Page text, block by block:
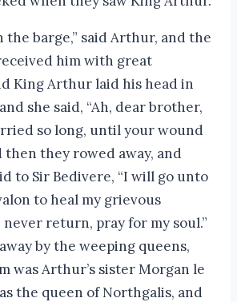
the barge,” said Arthur, and the
him with great
King Arthur laid his head in
she said, “Ah, dear brother,
so long, until your wound
then they rowed away, and
to Sir Bedivere, “I will go unto
to heal my grievous
return, pray for my soul.”
by the weeping queens,
was Arthur’s sister Morgan le
the queen of Northgalis, and